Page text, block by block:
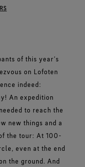
GORE‑TEX LABS®
waterproof.
technologies
GORE‑TEX LABS®
comfort.
gloves technologies
Trails Film Series
Water Repellent
Asked Questions
of this year’s
on Lofoten
indeed:
An expedition
to reach the
new things and a
the tour: At 100-
even at the end
the ground. And